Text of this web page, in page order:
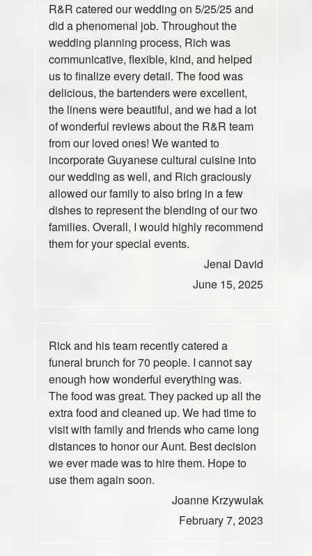
R&R catered our wedding on 5/25/25 and
did a phenomenal job. Throughout the
wedding planning process, Rich was
communicative, flexible, kind, and helped
us to finalize every detail. The food was
delicious, the bartenders were excellent,
the linens were beautiful, and we had a lot
of wonderful reviews about the R&R team
from our loved ones! We wanted to
incorporate Guyanese cultural cuisine into
our wedding as well, and Rich graciously
allowed our family to also bring in a few
dishes to represent the blending of our two
families. Overall, I would highly recommend
them for your special events.
Jenai David
June 15, 2025
Rick and his team recently catered a
funeral brunch for 70 people. I cannot say
enough how wonderful everything was.
The food was great. They packed up all the
extra food and cleaned up. We had time to
visit with family and friends who came long
distances to honor our Aunt. Best decision
we ever made was to hire them. Hope to
use them again soon.
Joanne Krzywulak
February 7, 2023